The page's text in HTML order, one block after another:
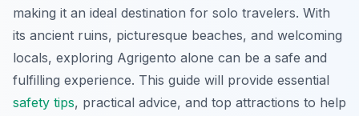
making it an ideal destination for solo travelers. With
its ancient ruins, picturesque beaches, and welcoming
locals, exploring Agrigento alone can be a safe and
fulfilling experience. This guide will provide essential
safety tips, practical advice, and top attractions to help